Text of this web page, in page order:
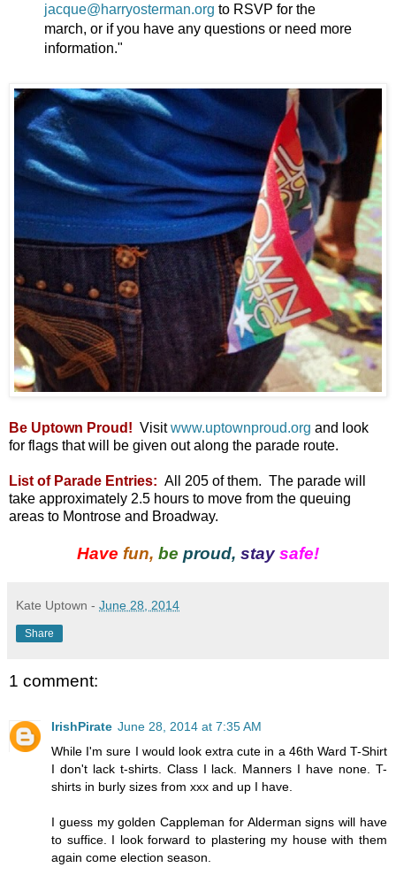
jacque@harryosterman.org to RSVP for the
march, or if you have any questions or need more
information."
Be Uptown Proud! Visitwww.uptownproud.org and look
for flags that will be given out along the parade route.
List of Parade Entries: All 205 of them. The parade will
take approximately 2.5 hours to move from the queuing
areas to Montrose and Broadway.
Have fun, be proud, stay safe!
Kate Uptown - June 28, 2014
Share
1 comment:
IrishPirate June 28, 2014 at 7:35 AM
While I'm sure I would look extra cute in a 46th Ward T-Shirt
I don't lack t-shirts. Class I lack. Manners I have none. T-
shirts in burly sizes from xxx and up I have.
I guess my golden Cappleman for Alderman signs will have
to suffice. I look forward to plastering my house with them
again come election season.